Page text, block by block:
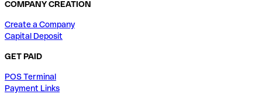
COMPANY CREATION
Create a Company
Capital Deposit
GET PAID
POS Terminal
Payment Links